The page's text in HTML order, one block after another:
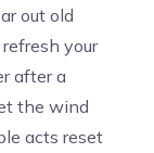
out old
your
after a
the wind
acts reset